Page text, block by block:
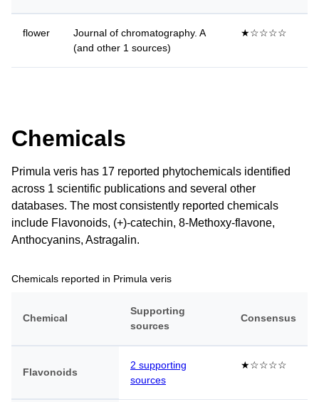
flower
Journal of chromatography. A
(and other 1 sources)
★☆☆☆☆
Chemicals
Primula veris has 17 reported phytochemicals identified
across 1 scientific publications and several other
databases. The most consistently reported chemicals
include Flavonoids, (+)-catechin, 8-Methoxy-flavone,
Anthocyanins, Astragalin.
Chemicals reported in Primula veris
Chemical
Supporting
sources
Consensus
Flavonoids
2 supporting
sources
★☆☆☆☆